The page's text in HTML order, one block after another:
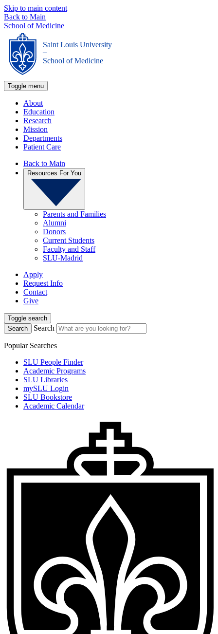
Skip to main content
Back to Main
School of Medicine
Saint Louis University
_
School of Medicine
Toggle menu
About
Education
Research
Mission
Departments
Patient Care
Back to Main
Resources For You
Parents and Families
Alumni
Donors
Current Students
Faculty and Staff
SLU-Madrid
Apply
Request Info
Contact
Give
Toggle search
Search
Search
Popular Searches
SLU People Finder
Academic Programs
SLU Libraries
mySLU Login
SLU Bookstore
Academic Calendar